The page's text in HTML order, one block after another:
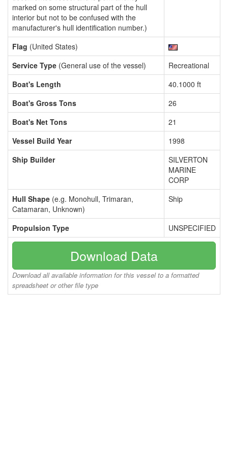
marked on some structural part of the hull
interior but not to be confused with the
manufacturer's hull identification number.)
Flag (United States)
Service Type (General use of the vessel)
Recreational
Boat's Length
40.1000 ft
Boat's Gross Tons
26
Boat's Net Tons
21
Vessel Build Year
1998
Ship Builder
SILVERTON
MARINE
CORP
Hull Shape (e.g. Monohull, Trimaran,
Catamaran, Unknown)
Ship
Propulsion Type UNSPECIFIED
Download Data
Download all available information for this vessel to a formatted
spreadsheet or other file type